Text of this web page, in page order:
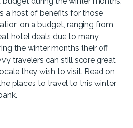
a host of benefits for those
on a budget, ranging from
hotel deals due to many
the winter months their off
travelers can still score great
they wish to visit. Read on
places to travel to this winter